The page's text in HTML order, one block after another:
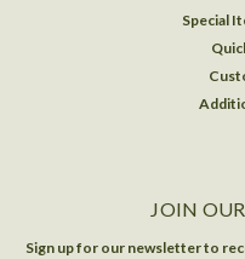
Special
JOIN
Sign up for our newsletter to